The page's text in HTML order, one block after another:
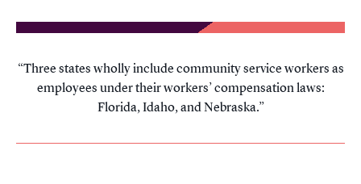
Three states wholly include community service workers as
employees under their workers’ compensation laws:
Florida, Idaho, and Nebraska.